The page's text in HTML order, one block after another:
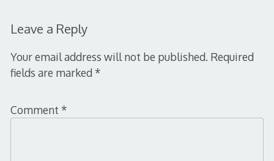
Leave a Reply
Your email address will not be published. Required
fields are marked *
Comment *